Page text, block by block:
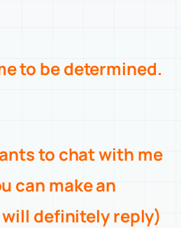
to be determined.
to chat with me
can make an
definitely reply)